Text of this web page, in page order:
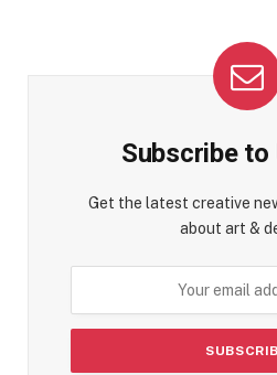
Subscribe to
Get the latest creative
about art &